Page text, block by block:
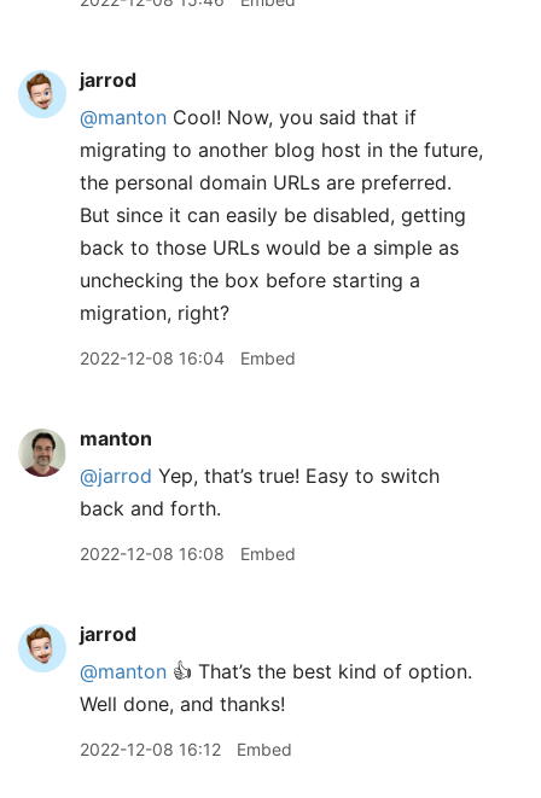
jarrod
@manton Cool! Now, you said that if
migrating to another blog host in the future,
the personal domain URLs are preferred.
But since it can easily be disabled, getting
back to those URLs would be a simple as
unchecking the box before starting a
migration, right?
2022-12-08 16:04 Embed
manton
@jarrod Yep, that’s true! Easy to switch
back and forth.
2022-12-08 16:08 Embed
jarrod
@manton 👍 That’s the best kind of option.
Well done, and thanks!
2022-12-08 16:12 Embed